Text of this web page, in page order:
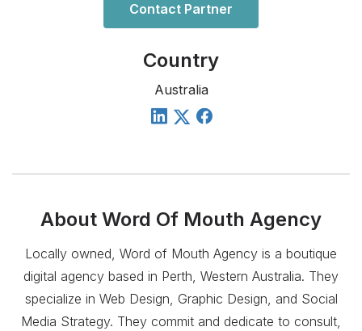
Contact Partner
Country
Australia
About Word Of Mouth Agency
Locally owned, Word of Mouth Agency is a boutique
digital agency based in Perth, Western Australia. They
specialize in Web Design, Graphic Design, and Social
Media Strategy. They commit and dedicate to consult,